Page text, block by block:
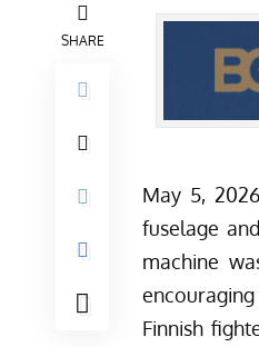
SHARE
May 5,
fuselage
machine
Finnish